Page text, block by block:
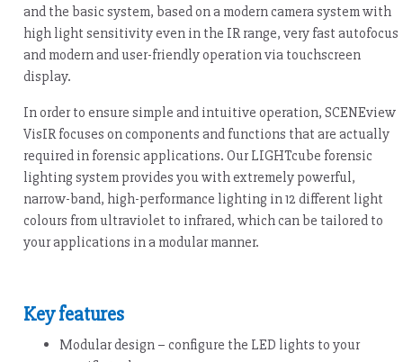
and the basic system, based on a modern camera system with
high light sensitivity even in the IR range, very fast autofocus
and modern and user-friendly operation via touchscreen
display.
In order to ensure simple and intuitive operation, SCENEview
VisIR focuses on components and functions that are actually
required in forensic applications. Our LIGHTcube forensic
lighting system provides you with extremely powerful,
narrow-band, high-performance lighting in 12 different light
colours from ultraviolet to infrared, which can be tailored to
your applications in a modular manner.
Key features
Modular design – configure the LED lights to your